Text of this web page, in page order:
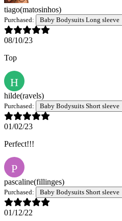
tiago(matosinhos)
Purchased: Baby Bodysuits Long sleeve
08/10/23
Top
H
hilde(ravels)
Purchased: Baby Bodysuits Short sleeve
01/02/23
Perfect!!!
P
pascaline(fillinges)
Purchased: Baby Bodysuits Short sleeve
01/12/22